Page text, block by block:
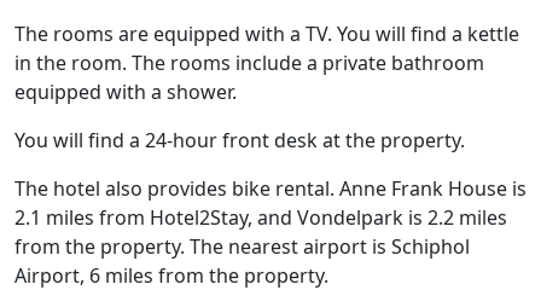
The rooms are equipped with a TV. You will find a kettle
in the room. The rooms include a private bathroom
equipped with a shower.
You will find a 24-hour front desk at the property.
The hotel also provides bike rental. Anne Frank House is
2.1 miles from Hotel2Stay, and Vondelpark is 2.2 miles
from the property. The nearest airport is Schiphol
Airport, 6 miles from the property.